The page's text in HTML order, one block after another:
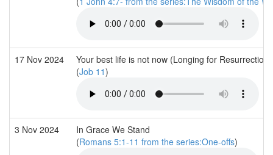
17 Nov 2024
Your best life is not now (Longing for Resurrection)
(Job 11)
3 Nov 2024
In Grace We Stand
(Romans 5:1-11 from the series:One-offs)